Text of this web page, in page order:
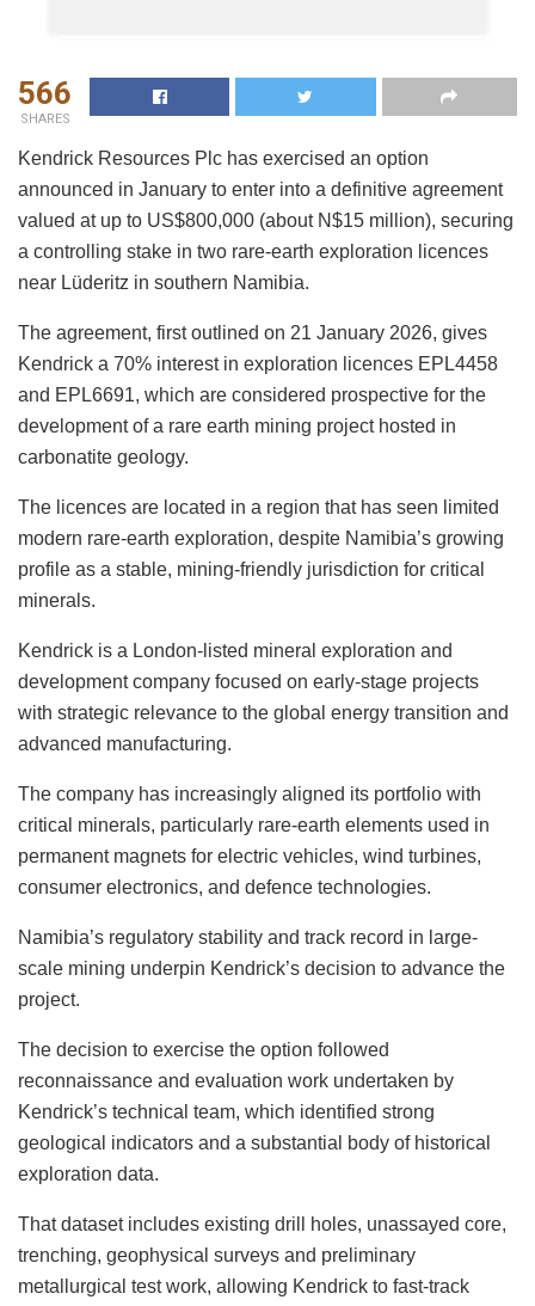
566
SHARES
Kendrick Resources Plc has exercised an option
announced in January to enter into a definitive agreement
valued at up to US$800,000 (about N$15 million), securing
a controlling stake in two rare-earth exploration licences
near Lüderitz in southern Namibia.
The agreement, first outlined on 21 January 2026, gives
Kendrick a 70% interest in exploration licences EPL4458
and EPL6691, which are considered prospective for the
development of a rare earth mining project hosted in
carbonatite geology.
The licences are located in a region that has seen limited
modern rare-earth exploration, despite Namibia’s growing
profile as a stable, mining-friendly jurisdiction for critical
minerals.
Kendrick is a London-listed mineral exploration and
development company focused on early-stage projects
with strategic relevance to the global energy transition and
advanced manufacturing.
The company has increasingly aligned its portfolio with
critical minerals, particularly rare-earth elements used in
permanent magnets for electric vehicles, wind turbines,
consumer electronics, and defence technologies.
Namibia’s regulatory stability and track record in large-
scale mining underpin Kendrick’s decision to advance the
project.
The decision to exercise the option followed
reconnaissance and evaluation work undertaken by
Kendrick’s technical team, which identified strong
geological indicators and a substantial body of historical
exploration data.
That dataset includes existing drill holes, unassayed core,
trenching, geophysical surveys and preliminary
metallurgical test work, allowing Kendrick to fast-track